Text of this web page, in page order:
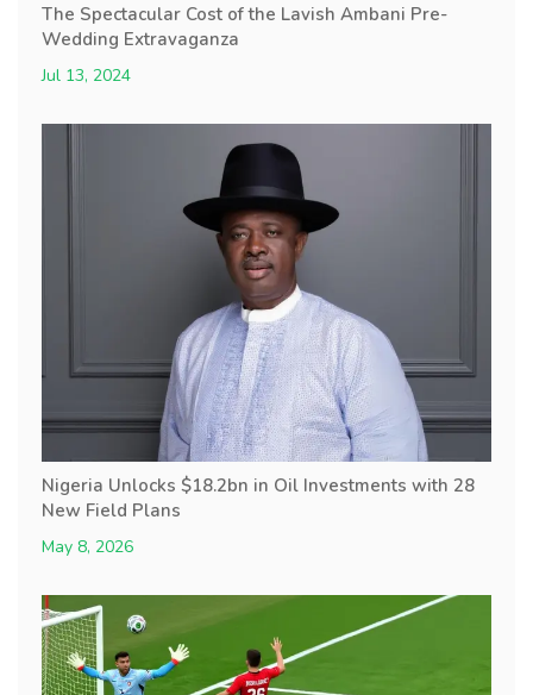
The Spectacular Cost of the Lavish Ambani Pre-
Wedding Extravaganza
Jul 13, 2024
Nigeria Unlocks $18.2bn in Oil Investments with 28
New Field Plans
May 8, 2026